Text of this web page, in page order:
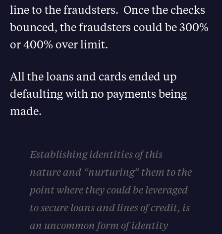
line to the fraudsters. Once the checks
bounced, the fraudsters could be 300%
or 400% over limit.
All the loans and cards ended up
defaulting with no payments being
made.
Establishing identities of this
nature and “nurturing” them to the
point where they could be leveraged
to secure loans and lines of credit, is
an uncommon form of identity